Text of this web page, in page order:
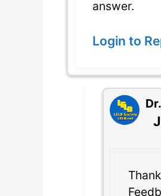
answer.
Login to